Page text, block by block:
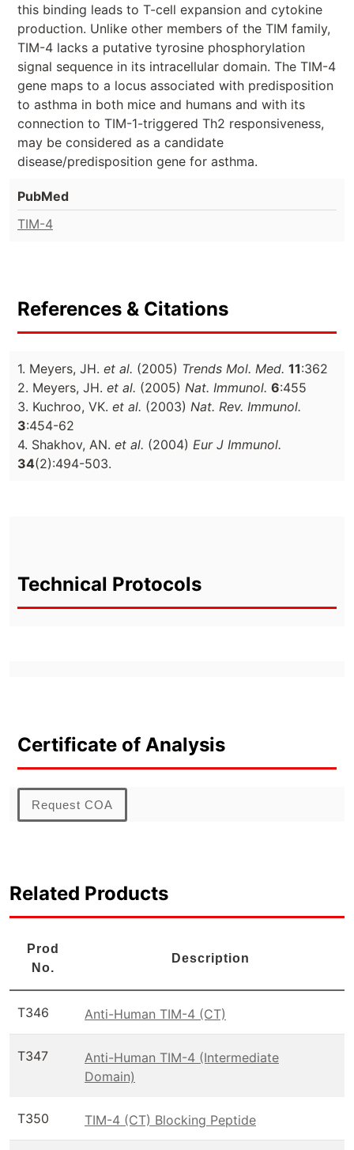
this binding leads to T-cell expansion and cytokine
production. Unlike other members of the TIM family,
TIM-4 lacks a putative tyrosine phosphorylation
signal sequence in its intracellular domain. The TIM-4
gene maps to a locus associated with predisposition
to asthma in both mice and humans and with its
connection to TIM-1-triggered Th2 responsiveness,
may be considered as a candidate
disease/predisposition gene for asthma.
PubMed
TIM-4
References & Citations
1. Meyers, JH. et al. (2005) Trends Mol. Med. 11:362
2. Meyers, JH. et al. (2005) Nat. Immunol. 6:455
3. Kuchroo, VK. et al. (2003) Nat. Rev. Immunol.
3:454-62
4. Shakhov, AN. et al. (2004) Eur J Immunol.
34(2):494-503.
Technical Protocols
Certificate of Analysis
Request COA
Related Products
Prod
No.
Description
T346 Anti-Human TIM-4 (CT)
T347
Anti-Human TIM-4 (Intermediate
Domain)
T350 TIM-4 (CT) Blocking Peptide